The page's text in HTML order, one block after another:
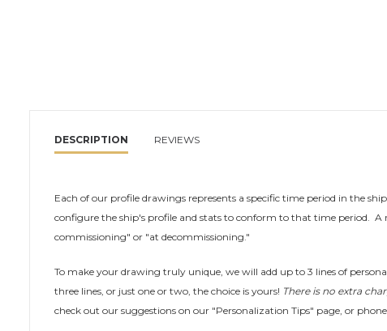
DESCRIPTION REVIEWS
Each of our profile drawings represents a specific time period in the
configure the ship's profile and stats to conform to that time period.
commissioning" or "at decommissioning."
To make your drawing truly unique, we will add up to 3 lines of
three lines, or just one or two, the choice is yours! There is no extra
check out our suggestions on our "Personalization Tips" page, or